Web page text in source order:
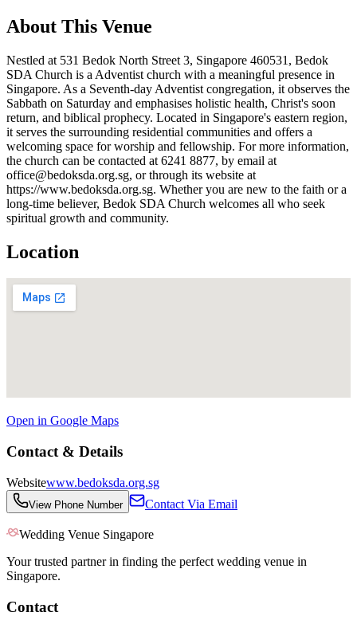
About This Venue
Nestled at 531 Bedok North Street 3, Singapore 460531, Bedok
SDA Church is a Adventist church with a meaningful presence in
Singapore. As a Seventh-day Adventist congregation, it observes the
Sabbath on Saturday and emphasises holistic health, Christ's soon
return, and biblical prophecy. Located in Singapore's eastern region,
it serves the surrounding residential communities and offers a
welcoming space for worship and fellowship. For more information,
the church can be contacted at 6241 8877, by email at
office@bedoksda.org.sg, or through its website at
https://www.bedoksda.org.sg. Whether you are new to the faith or a
long-time believer, Bedok SDA Church welcomes all who seek
spiritual growth and community.
Location
Open in Google Maps
Contact & Details
Websitewww.bedoksda.org.sg
View Phone Number Contact Via Email
Wedding Venue Singapore
Your trusted partner in finding the perfect wedding venue in
Singapore.
Contact